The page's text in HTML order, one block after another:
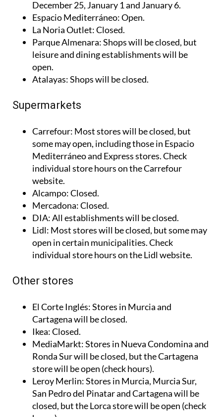
Dos Mares : Open all year round, except for
December 25, January 1 and January 6.
Espacio Mediterráneo: Open.
La Noria Outlet: Closed.
Parque Almenara: Shops will be closed, but
leisure and dining establishments will be
open.
Carrefour : Most stores will be closed, but
some may open, including those in Espacio
Mediterráneo and Express stores. Check
individual store hours on the Carrefour
website.
Alcampo: Closed.
Mercadona: Closed.
DIA: All establishments will be closed.
Lidl: Most stores will be closed, but some may
open in certain municipalities. Check
El Corte Inglés : Stores in Murcia and
Cartagena will be closed.
Ikea: Closed.
MediaMarkt: Stores in Nueva Condomina and
Ronda Sur will be closed, but the Cartagena
store will be open (check hours).
Leroy Merlin: Stores in Murcia, Murcia Sur,
San Pedro del Pinatar and Cartagena will be